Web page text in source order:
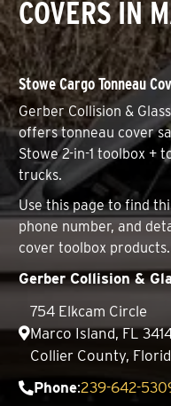
COVERS IN
Stowe Cargo Tonneau
Gerber Collision &
offers tonneau cover
Stowe 2-in-1 toolbox +
trucks.
Use this page to find
phone number, and
cover toolbox products.
Gerber Collision &
754 Elkcam Circle
Marco Island, FL
Collier County,
Phone:239-642-